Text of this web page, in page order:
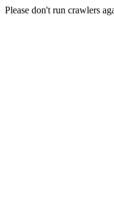
Please don't run crawlers